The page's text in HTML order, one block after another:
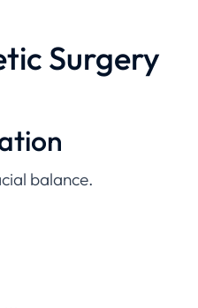
Surgery
balance.